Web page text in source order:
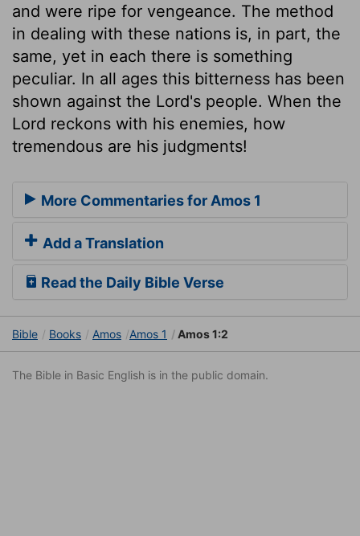
and were ripe for vengeance. The method
in dealing with these nations is, in part, the
same, yet in each there is something
peculiar. In all ages this bitterness has been
shown against the Lord's people. When the
Lord reckons with his enemies, how
tremendous are his judgments!
More Commentaries for Amos 1
Add a Translation
Read the Daily Bible Verse
Bible Books Amos Amos 1 Amos 1:2
The Bible in Basic English is in the public domain.